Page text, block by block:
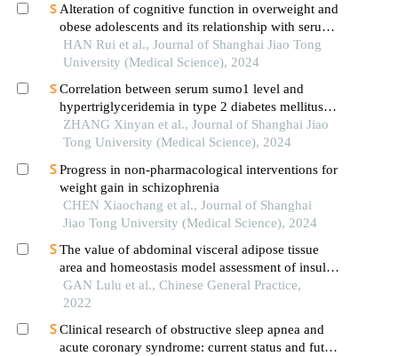
Alteration of cognitive function in overweight and
obese adolescents and its relationship with serum
fgf21 levels
HAN Rui et al., Journal of Shanghai Jiao Tong
University (Medical Science), 2024
Correlation between serum sumo1 level and
hypertriglyceridemia in type 2 diabetes mellitus
patients
ZHANG Xinyan et al., Journal of Shanghai Jiao
Tong University (Medical Science), 2024
Progress in non-pharmacological interventions for
weight gain in schizophrenia
CHEN Xiaochang et al., Journal of Shanghai
Jiao Tong University (Medical Science), 2024
The value of abdominal visceral adipose tissue
area and homeostasis model assessment of insulin
resistance in predicting essential hypertension
complicated with obstructive sleep apnea
GAN Lulu et al., Chinese General Practice,
2022
Clinical research of obstructive sleep apnea and
acute coronary syndrome: current status and future